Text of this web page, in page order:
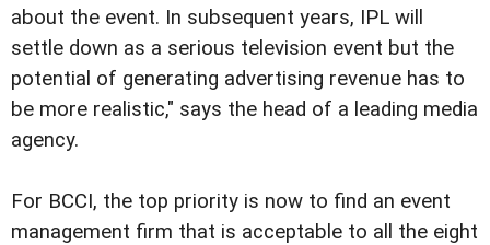
about the event. In subsequent years, IPL will
settle down as a serious television event but the
potential of generating advertising revenue has to
be more realistic," says the head of a leading media
agency.
For BCCI, the top priority is now to find an event
management firm that is acceptable to all the eight